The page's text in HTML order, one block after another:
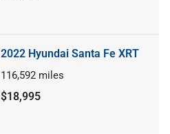
2022 Hyundai Santa Fe XRT
116,592 miles
$18,995